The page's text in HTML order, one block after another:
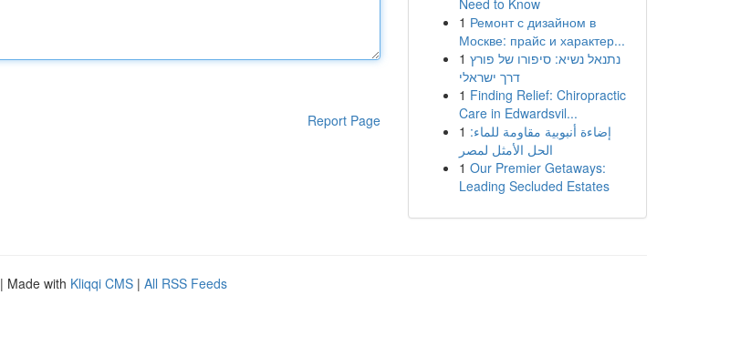
Report Page
Need to Know
1 Ремонт с дизайном в
Москве: прайс и характер...
1 נתנאל נשיא: סיפורו של פורץ
דרך ישראלי
1 Finding Relief: Chiropractic
Care in Edwardsvil...
1 إضاءة أنبوبية مقاومة للماء:
الحل الأمثل لمصر
1 Our Premier Getaways:
Leading Secluded Estates
| Made with Kliqqi CMS | All RSS Feeds